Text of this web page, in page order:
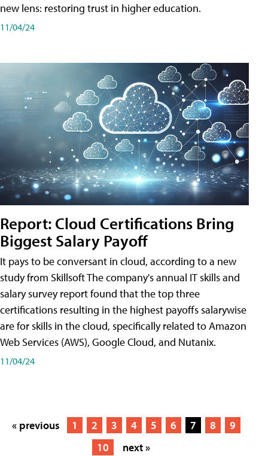
new lens: restoring trust in higher education.
11/04/24
Report: Cloud Certifications Bring
Biggest Salary Payoff
It pays to be conversant in cloud, according to a new
study from Skillsoft The company's annual IT skills and
salary survey report found that the top three
certifications resulting in the highest payoffs salarywise
are for skills in the cloud, specifically related to Amazon
Web Services (AWS), Google Cloud, and Nutanix.
11/04/24
« previous 1 2 3 4 5 6 7 8
9
10
next »